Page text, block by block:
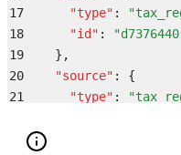
17
      "
type" : "
18
      "
id" : "
19
    }
,
20
    "
source" :
{
21
      "
type" : "
    }